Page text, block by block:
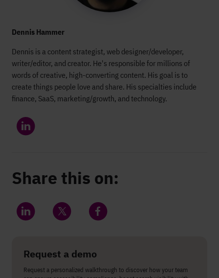
Dennis Hammer
Dennis is a content strategist, web designer/developer,
writer/editor, and creator. He's responsible for millions of
words of creative, high-converting content. His goal is to
create things people love and share. His specialties include
finance, SaaS, marketing/growth, and technology.
Share this on:
Request a demo
Request a personalized walkthrough to discover how your team